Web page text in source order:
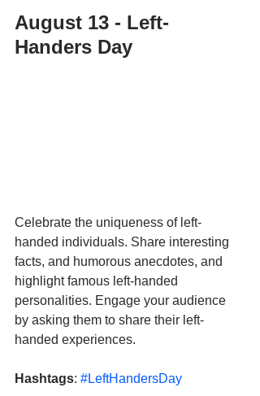
August 13 - Left-
Handers Day
Celebrate the uniqueness of left-
handed individuals. Share interesting
facts, and humorous anecdotes, and
highlight famous left-handed
personalities. Engage your audience
by asking them to share their left-
handed experiences.
Hashtags: #LeftHandersDay